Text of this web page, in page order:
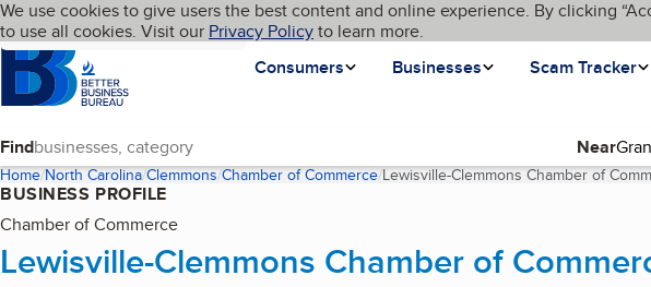
Skip to main content
Cookies on BBB.org
We use cookies to give users the best content and online experience. By clicking
to use all cookies. Visit our Privacy Policyto learn more.
Homepage
Consumers
Businesses Scam Tracker
Language My BBB
Find Near
Home North Carolina Clemmons Chamber of Commerce Lewisville-Clemmons Chamber of
BUSINESS PROFILE
Chamber of Commerce
Lewisville-Clemmons Chamber of